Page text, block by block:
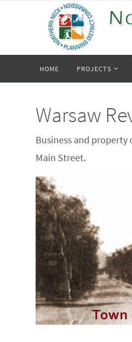
content
HOME PROJECTS
Warsaw
Business and
Main Street.